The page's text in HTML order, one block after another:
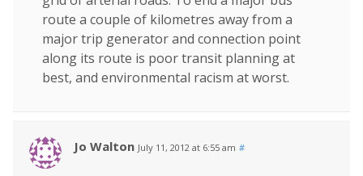
route a couple of kilometres away from a
major trip generator and connection point
along its route is poor transit planning at
best, and environmental racism at worst.
Jo Walton July 11, 2012 at 6:55 am #